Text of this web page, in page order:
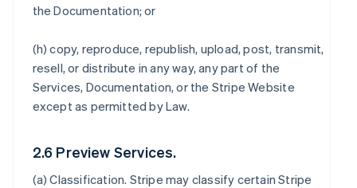
the Documentation; or
(h) copy, reproduce, republish, upload, post, transmit,
resell, or distribute in any way, any part of the
Services, Documentation, or the Stripe Website
except as permitted by Law.
2.6 Preview Services.
(a)Classification. Stripe may classify certain Stripe